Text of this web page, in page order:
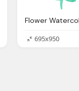
695x950